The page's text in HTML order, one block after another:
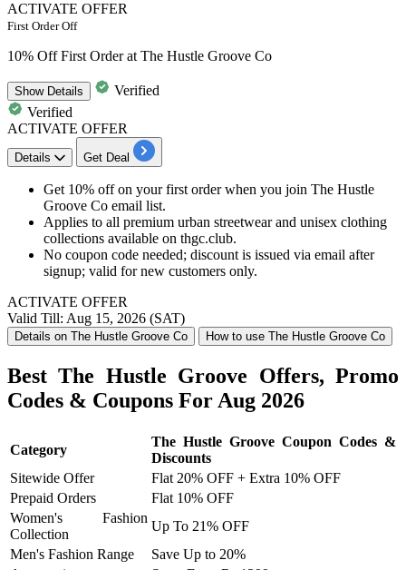
ACTIVATE OFFER
First Order Off
10% Off First Order at The Hustle Groove Co
ShowDetails
Verified
Verified
ACTIVATE OFFER
Details Get Deal
Get 10% off on your first order when you join The Hustle
Groove Co email list.
Applies to all premium urban streetwear and unisex clothing
collections available on thgc.club.
No coupon code needed; discount is issued via email after
signup; valid for new customers only.
ACTIVATE OFFER
Valid Till: Aug 15, 2026 (SAT)
Details on The Hustle Groove Co How to use The Hustle Groove Co
Best The Hustle Groove Offers, Promo
Codes & Coupons For Aug 2026
Category
The Hustle Groove Coupon Codes &
Discounts
Sitewide Offer
Flat 20% OFF + Extra 10% OFF
Prepaid Orders
Flat 10% OFF
Women's Fashion
Collection
Up To 21% OFF
Men's Fashion Range
Save Up to 20%